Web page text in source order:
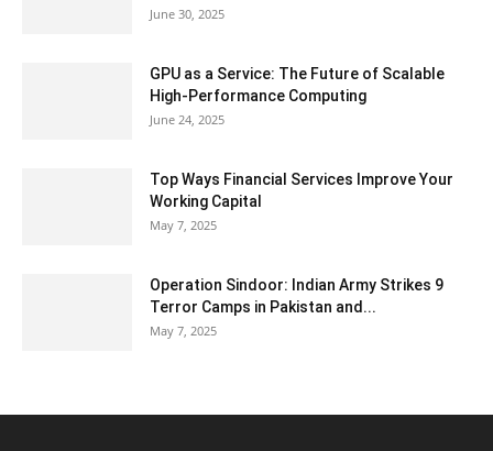
June 30, 2025
GPU as a Service: The Future of Scalable
High-Performance Computing
June 24, 2025
Top Ways Financial Services Improve Your
Working Capital
May 7, 2025
Operation Sindoor: Indian Army Strikes 9
Terror Camps in Pakistan and...
May 7, 2025